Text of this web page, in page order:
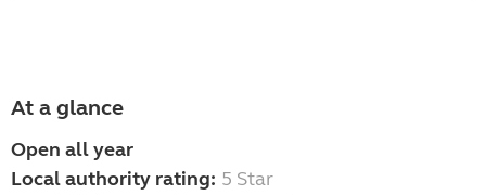
At a glance
Open all year
Local authority rating: 5 Star